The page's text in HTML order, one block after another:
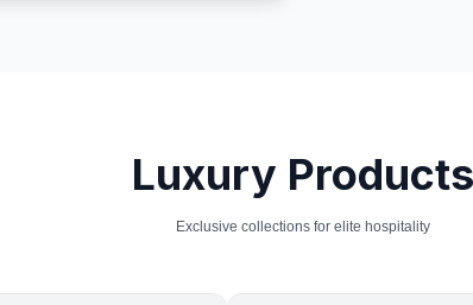
Luxury Products
Exclusive collections for elite hospitality